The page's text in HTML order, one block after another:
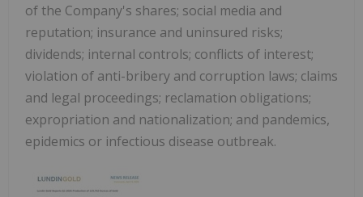
of the Company's shares; social media and
reputation; insurance and uninsured risks;
dividends; internal controls; conflicts of interest;
violation of anti-bribery and corruption laws; claims
and legal proceedings; reclamation obligations;
expropriation and nationalization; and pandemics,
epidemics or infectious disease outbreak.